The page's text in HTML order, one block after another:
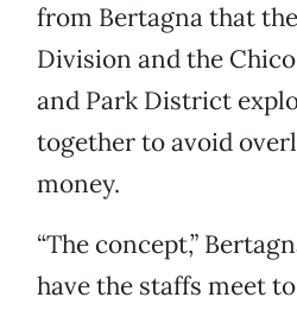
from Bertagna that
Division and the
and Park District
together to avoid
money.
“The concept,”
have the staffs meet